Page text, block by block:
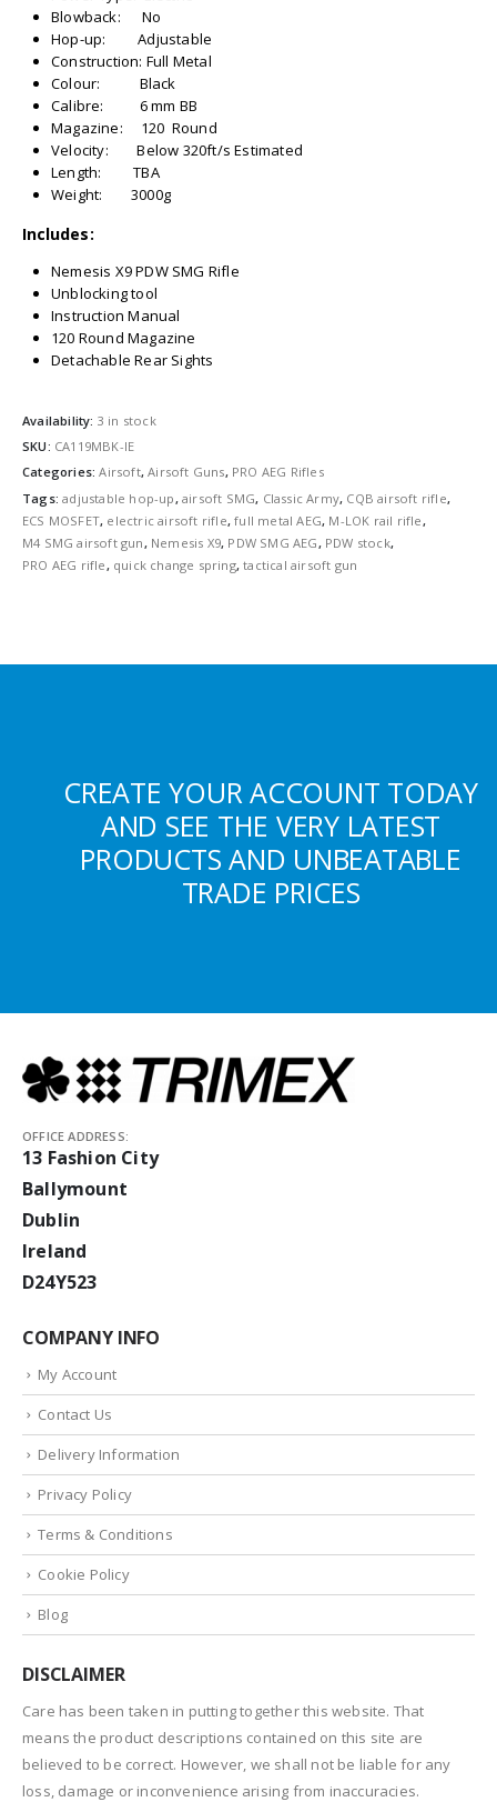
Blowback: No
Hop-up: Adjustable
Construction: Full Metal
Colour: Black
Calibre: 6 mm BB
Magazine: 120 Round
Velocity: Below 320ft/s Estimated
Length: TBA
Weight: 3000g
Includes:
Nemesis X9 PDW SMG Rifle
Unblocking tool
Instruction Manual
120 Round Magazine
Detachable Rear Sights
Availability: 3 in stock
SKU: CA119MBK-IE
Categories:Airsoft,Airsoft Guns, PRO AEG Rifles
Tags:adjustable hop-up ,airsoft SMG, Classic Army, CQB airsoft rifle,
ECS MOSFET, electric airsoft rifle,full metal AEG, M-LOK rail rifle ,
M4 SMG airsoft gun , Nemesis X9, PDW SMG AEG , PDW stock,
PRO AEG rifle , quick change spring,tactical airsoft gun
CREATE YOUR ACCOUNT TODAY
AND SEE THE VERY LATEST
PRODUCTS AND UNBEATABLE
TRADE PRICES
OFFICE ADDRESS:
13 Fashion City
Ballymount
Dublin
Ireland
D24Y523
COMPANY INFO
My Account
Contact Us
Delivery Information
Privacy Policy
Terms & Conditions
Cookie Policy
Blog
DISCLAIMER
Care has been taken in putting together this website. That
means the product descriptions contained on this site are
believed to be correct. However, we shall not be liable for any
loss, damage or inconvenience arising from inaccuracies.